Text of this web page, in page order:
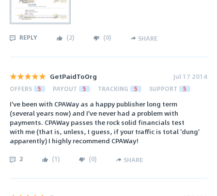
REPLY (2) (0) SHARE
GetPaidToOrg Jul 17 2014
OFFERS 5 PAYOUT 5 TRACKING 5 SUPPORT 5
I've been with CPAWay as a happy publisher long term
(several years now) and I've never had a problem with
payments. CPAWay passes the rock solid financials test
with me (that is, unless, I guess, if your traffic is total 'dung'
apparently) I highly recommend CPAWay!
2 (1) (0) SHARE